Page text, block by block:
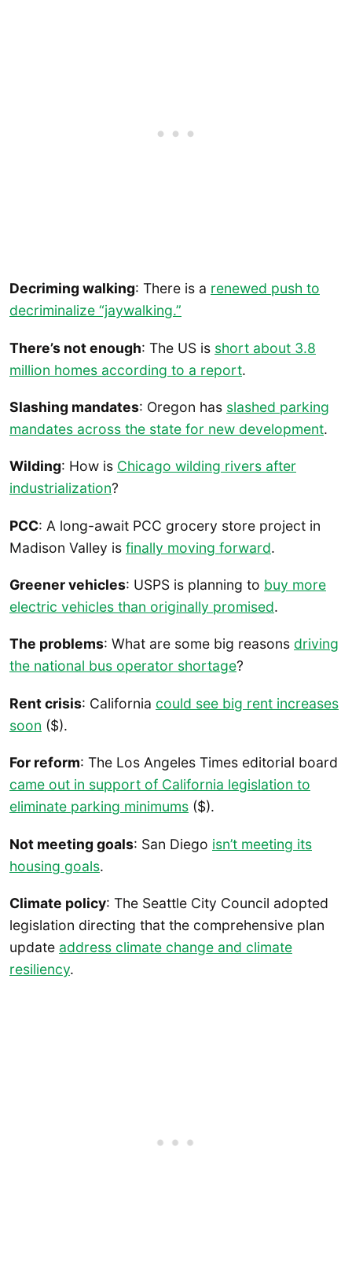
Decriming walking: There is a renewed push to
decriminalize “jaywalking.”
There’s not enough: The US is short about 3.8
million homes according to a report.
Slashing mandates: Oregon has slashed parking
mandates across the state for new development.
Wilding: How is Chicago wilding rivers after
industrialization?
PCC: A long-await PCC grocery store project in
Madison Valley is finally moving forward.
Greener vehicles: USPS is planning to buy more
electric vehicles than originally promised.
The problems: What are some big reasons driving
the national bus operator shortage?
Rent crisis: California could see big rent increases
soon ($).
For reform: The Los Angeles Times editorial board
came out in support of California legislation to
eliminate parking minimums ($).
Not meeting goals: San Diego isn’t meeting its
housing goals.
Climate policy: The Seattle City Council adopted
legislation directing that the comprehensive plan
update address climate change and climate
resiliency.